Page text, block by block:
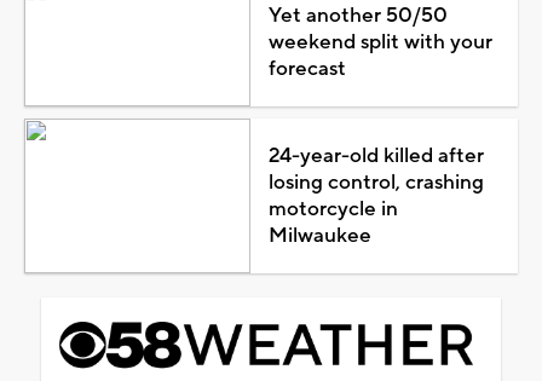
Yet another 50/50
weekend split with your
forecast
24-year-old killed after
losing control, crashing
motorcycle in
Milwaukee